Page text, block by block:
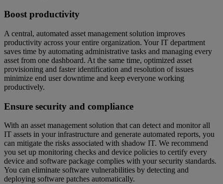
Boost productivity
A central, automated asset management solution improves
productivity across your entire organization. Your IT department
saves time by automating administrative tasks and managing every
asset from one dashboard. At the same time, optimized asset
provisioning and faster identification and resolution of issues
minimize end user downtime and keep everyone working
productively.
Ensure security and compliance
With an asset management solution that can detect and monitor all
IT assets in your infrastructure and generate automated reports, you
can mitigate the risks associated with shadow IT. We recommend
you set up monitoring checks and device policies to certify every
device and software package complies with your security standards.
You can eliminate software vulnerabilities by detecting and
deploying software patches automatically.